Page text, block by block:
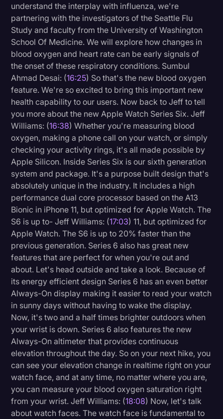
understand the interplay with influenza, we're
partnering with the investigators of the Seattle Flu
Study and faculty from the University of Washington
School Of Medicine. We will explore how changes in
blood oxygen and heart rate can be early signals of
the onset of these respiratory conditions. Sumbul
Ahmad Desai: (16:25) So that's the new blood oxygen
feature. We're so excited to bring this important new
health capability to our users. Now back to Jeff to tell
you more about the new Apple Watch Series Six. Jeff
Williams: (16:38) Whether you're measuring blood
oxygen, making a phone call on your watch, or simply
checking your activity rings, it's all made possible by
Apple Silicon. Inside Series Six is our sixth generation
system and package. It's a purpose built design that's
absolutely unique in the industry. It includes a high
performance dual core processor based on the A13
Bionic in iPhone 11, but optimized for Apple Watch. The
S6 is up to- Jeff Williams: (17:03) 11, but optimized for
Apple Watch. The S6 is up to 20% faster than the
previous generation. Series 6 also has great new
features that are perfect for when you're out and
about. Let's head outside and take a look. Because of
its energy efficient design Series 6 has an even better
Always-On display making it easier to read your watch
in sunny days without having to wake the display.
Now, it's two and a half times brighter outdoors when
your wrist is down. Series 6 also features the new
Always-On altimeter that provides continuous
elevation throughout the day. So on your next hike, you
can see your elevation change in realtime right on your
watch face, and at any time, no matter where you are,
you can measure your blood oxygen saturation right
from your wrist. Jeff Williams: (18:08) Now, let's talk
about watch faces. The watch face is fundamental to